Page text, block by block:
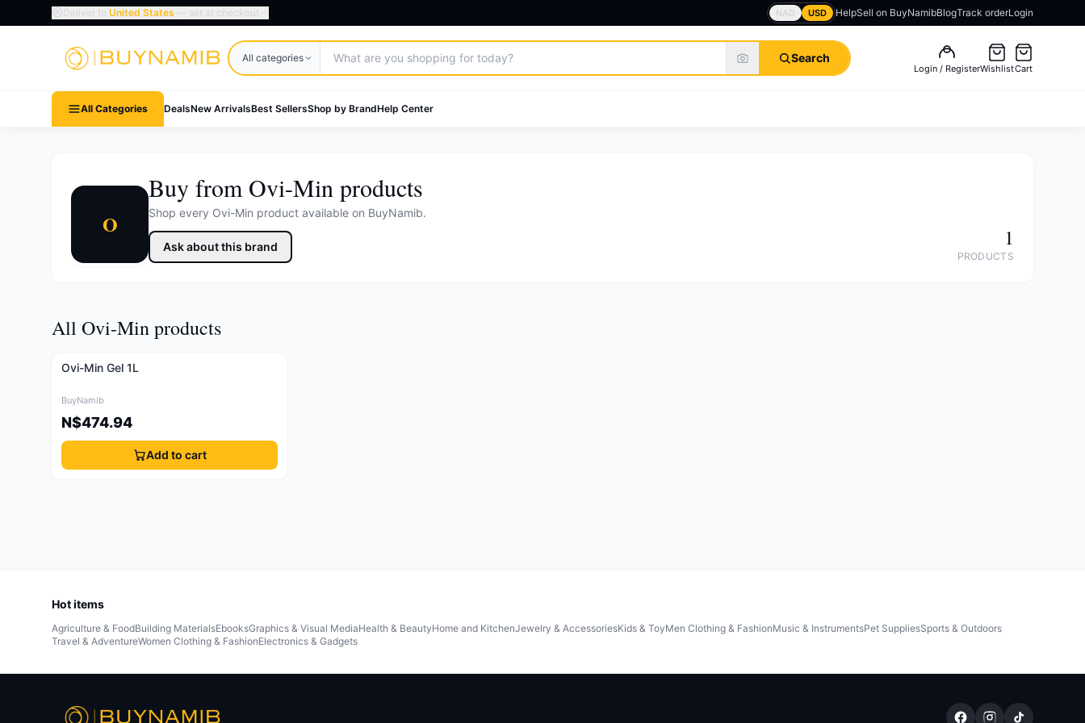
Deliver to United States — set at checkout NAD USD HelpSell on BuyNamibBlogTrack orderLogin
All categories
Search products Search
Login / RegisterWishlistCart
All Categories DealsNew ArrivalsBest SellersShop by BrandHelp Center
O
Buy from Ovi-Min products
Shop every Ovi-Min product available on BuyNamib.
Ask about this brand 1
PRODUCTS
All Ovi-Min products
Ovi-Min Gel 1L
BuyNamib
N$474.94
Add to cart
Hot items
Agriculture & FoodBuilding MaterialsEbooksGraphics & Visual MediaHealth & BeautyHome and KitchenJewelry & AccessoriesKids & ToyMen Clothing & FashionMusic & InstrumentsPet SuppliesSports & Outdoors
Travel & AdventureWomen Clothing & FashionElectronics & Gadgets